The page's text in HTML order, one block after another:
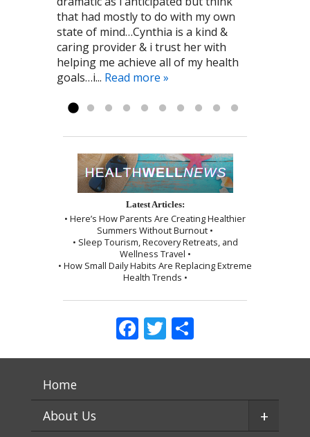
that had mostly to do with my own
state of mind…Cynthia is a kind &
caring provider & i trust her with
helping me achieve all of my health
goals…i... Read more »
and immune system. I am grateful to
the kind person who recommended
Cynthia to me! Pat G. 11/28/2016
always makes me feel comfortable
and relaxed! I highly recommend To
the Point Healthcare it has been a big
part of my recovery. Kayla R 1/2017
sensation of needle insertion was
minimal and the session was ended
by a wonderful shoulder massage
and use of the cupping technique. I
was given instructions to be kind to
Read more »
Latest Articles:
• Here’s How Parents Are Creating Healthier
Summers Without Burnout •
• Sleep Tourism, Recovery Retreats, and
Wellness Travel •
• How Small Daily Habits Are Replacing Extreme
Health Trends •
Facebook
Twitter
Home
About Us
+